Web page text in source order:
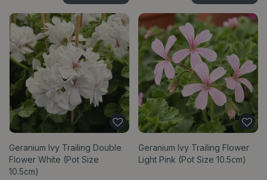
Geranium Ivy Trailing Double
Flower White (Pot Size
10.5cm)
Geranium Ivy Trailing Flower
Light Pink (Pot Size 10.5cm)